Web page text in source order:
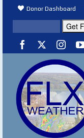
Donor Dashboard